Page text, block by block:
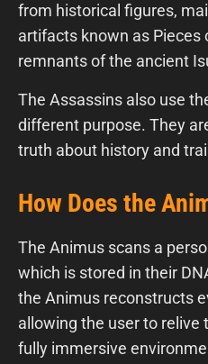
from historical figures,
artifacts known as Pieces
remnants of the ancient
The Assassins also use
different purpose. They
truth about history and
How Does the
The Animus scans a
which is stored in their
the Animus reconstructs
allowing the user to relive
fully immersive